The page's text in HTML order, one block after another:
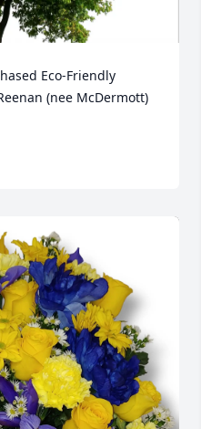
Eco-Friendly
(nee McDermott)